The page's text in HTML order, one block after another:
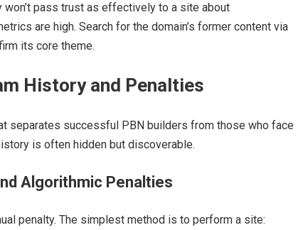
won’t pass trust as effectively to a site about
are high. Search for the domain’s former content via
its core theme.
History and Penalties
separates successful PBN builders from those who face
is often hidden but discoverable.
Algorithmic Penalties
penalty. The simplest method is to perform a site: